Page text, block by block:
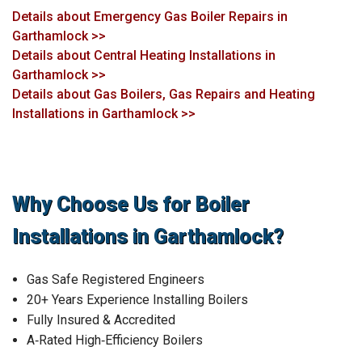
Details about Emergency Gas Boiler Repairs in
Garthamlock >>
Details about Central Heating Installations in
Garthamlock >>
Details about Gas Boilers, Gas Repairs and Heating
Installations in Garthamlock >>
Why Choose Us for Boiler
Installations in Garthamlock?
Gas Safe Registered Engineers
20+ Years Experience Installing Boilers
Fully Insured & Accredited
A‑Rated High‑Efficiency Boilers